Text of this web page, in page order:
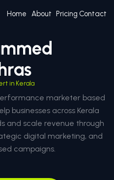
Home About Pricing Contact
in Kerala
marketer based
businesses across Kerala
and scale revenue through
digital marketing, and
campaigns.